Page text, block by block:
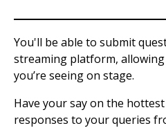
You'll be able to submit
streaming platform,
you’re seeing on stage.
Have your say on the
responses to your queries